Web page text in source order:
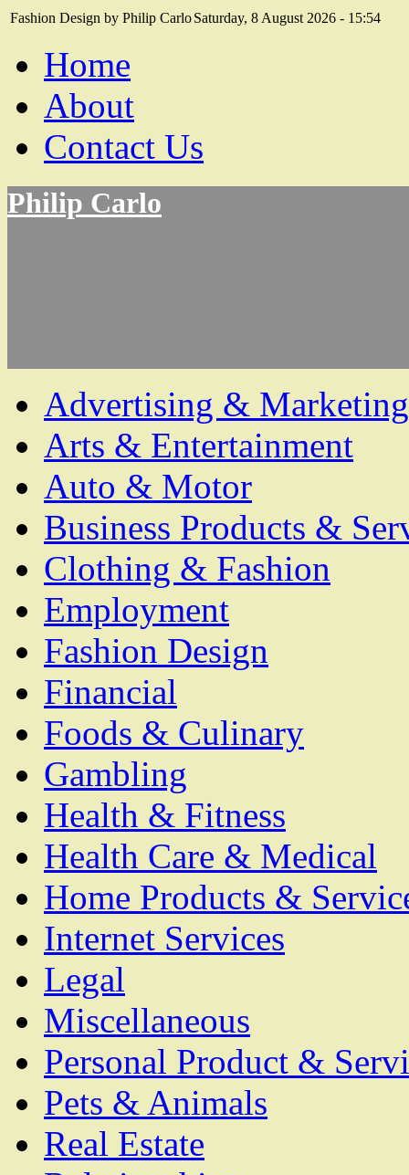
Fashion Design by Philip CarloSaturday, 8 August 2026 - 15:54
Home
About
Contact Us
Philip Carlo
Advertising & Marketing
Arts & Entertainment
Auto & Motor
Business Products &
Clothing & Fashion
Employment
Fashion Design
Financial
Foods & Culinary
Gambling
Health & Fitness
Health Care & Medical
Home Products &
Internet Services
Legal
Miscellaneous
Personal Product &
Pets & Animals
Real Estate